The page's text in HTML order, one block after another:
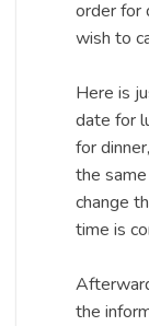
order for
wish to
Here is
date for
for
the
change
time is
the